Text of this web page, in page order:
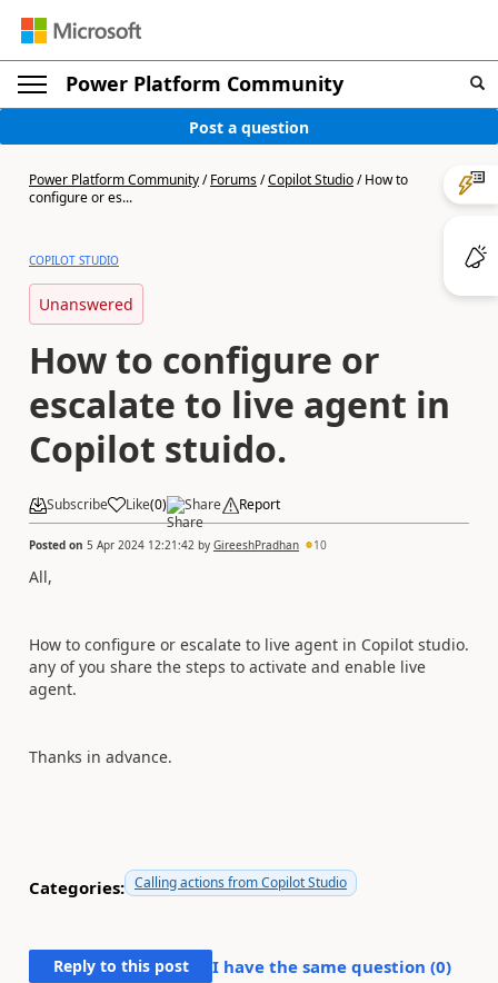
Power Platform Community
Post a question
Power Platform Community/Forums/Copilot Studio/How to
configure or es...
COPILOT STUDIO
Unanswered
How to configure or
escalate to live agent in
Copilot stuido.
Subscribe Like(0) Share Report
Posted on 5 Apr 2024 12:21:42 by GireeshPradhan 10
All,
How to configure or escalate to live agent in Copilot studio.
any of you share the steps to activate and enable live
agent.
Thanks in advance.
Categories: Calling actions from Copilot Studio
Reply to this post I have the same question (0)